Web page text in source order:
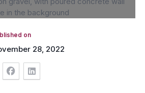
on
28, 2022